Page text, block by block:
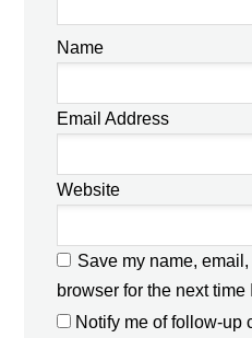
Name
Email Address
Website
Save my name,
browser for the next time
Notify me of follow-up